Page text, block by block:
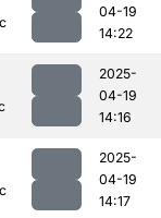
04-19
14:22
2025-
04-19
14:16
2025-
04-19
14:17